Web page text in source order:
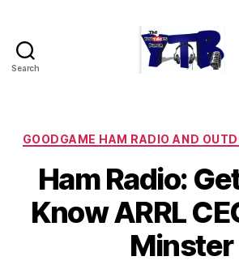
Search
GOODGAME HAM RADIO AND
Ham Radio:
Know ARRL
Minster